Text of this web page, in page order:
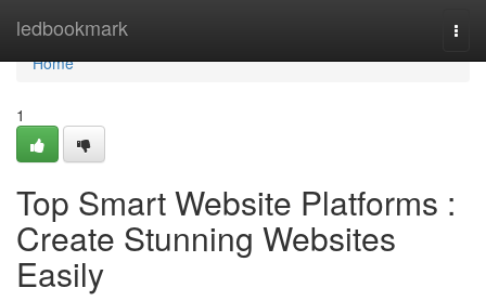
ledbookmark
Home
Home
1
Top Smart Website Platforms :
Create Stunning Websites
Easily